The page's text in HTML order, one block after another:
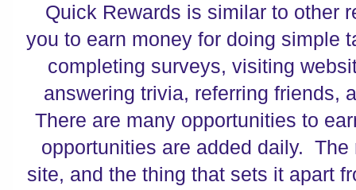
Quick Rewards is similar to other
you to earn money for doing simple
completing surveys, visiting
answering trivia, referring friends,
There are many opportunities to
opportunities are added daily.
site, and the thing that sets it apart